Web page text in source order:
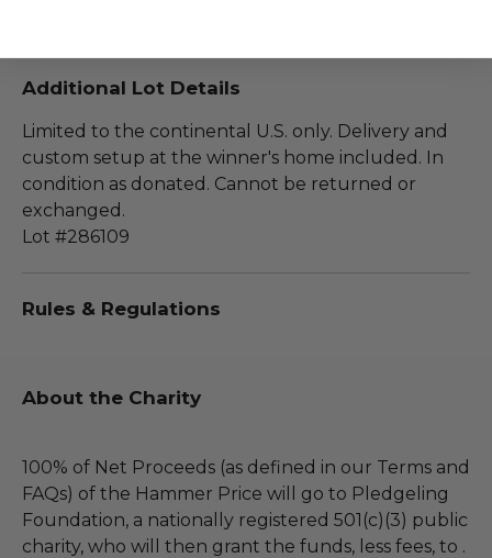
Additional Lot Details
Limited to the continental U.S. only. Delivery and
custom setup at the winner's home included. In
condition as donated. Cannot be returned or
exchanged.
Lot #286109
Rules & Regulations
About the Charity
100% of Net Proceeds (as defined in our Terms and
FAQs) of the Hammer Price will go to Pledgeling
Foundation, a nationally registered 501(c)(3) public
charity, who will then grant the funds, less fees, to .